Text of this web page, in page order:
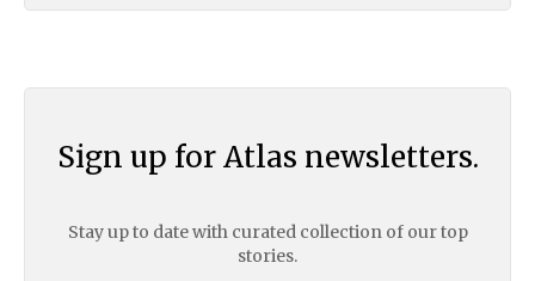
Sign up for Atlas newsletters.
Stay up to date with curated collection of our top
stories.